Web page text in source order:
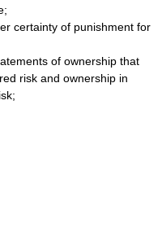
certainty of punishment for
of ownership that
risk and ownership in